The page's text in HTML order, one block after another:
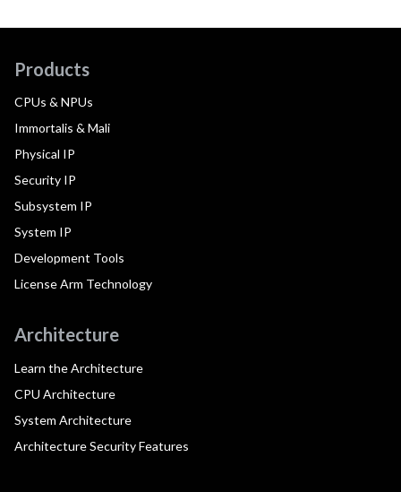
Products
CPUs & NPUs
Immortalis & Mali
Physical IP
Security IP
Subsystem IP
System IP
Development Tools
License Arm Technology
Architecture
Learn the Architecture
CPU Architecture
System Architecture
Architecture Security Features